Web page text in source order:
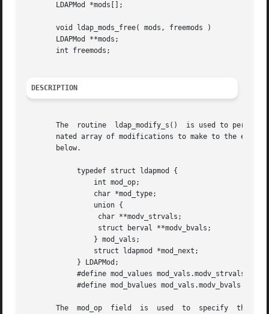
       LDAPMod *mods[];
       void ldap_mods_free( mods, freemods )
       LDAPMod **mods;
       int freemods;
DESCRIPTION
The  routine  ldap_modify_s()  is used to
nated array of modifications to make to the
       below.
The  mod_op  field  is  used  to  specify  the